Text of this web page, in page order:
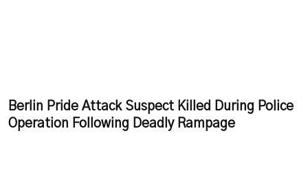
Berlin Pride Attack Suspect Killed During Police
Operation Following Deadly Rampage